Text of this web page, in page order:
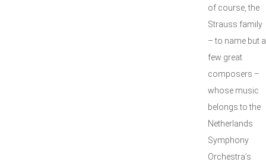
of course, the
Strauss family
– to name but a
few great
composers –
whose music
belongs to the
Netherlands
Symphony
Orchestra’s